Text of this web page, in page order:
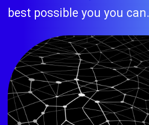
best possible you you can.